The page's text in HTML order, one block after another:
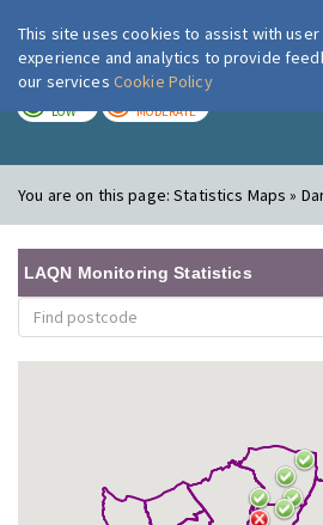
London Air
LOW MODERATE
You are on this page:Statistics Maps »
LAQN Monitoring Statistics
This site uses cookies to assist with user
experience and analytics to provide
our services Cookie Policy